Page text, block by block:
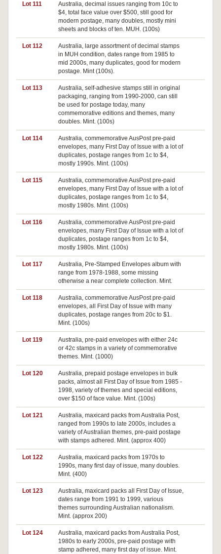
Lot 111
Australia, decimal issues ranging from 10c to
$4, total face value over $500, still good for
modern postage, many doubles, mostly mini
sheets and blocks of ten. MUH. (100s)
Lot 112
Australia, large assortment of decimal stamps
in MUH condition, dates range from 1985 to
mid 2000s, many duplicates, good for modern
postage. Mint (100s).
Lot 113
Australia, self-adhesive stamps still in original
packaging, ranging from 1990-2000, can still
be used for postage today, many
commemorative editions and themes, many
doubles. Mint. (100s)
Lot 114
Australia, commemorative AusPost pre-paid
envelopes, many First Day of Issue with a lot of
duplicates, postage ranges from 1c to $4,
mostly 1990s. Mint. (100s)
Lot 115
Australia, commemorative AusPost pre-paid
envelopes, many First Day of Issue with a lot of
duplicates, postage ranges from 1c to $4,
mostly 1980s. Mint. (100s)
Lot 116
Australia, commemorative AusPost pre-paid
envelopes, many First Day of Issue with a lot of
duplicates, postage ranges from 1c to $4,
mostly 1980s. Mint. (100s)
Lot 117
Australia, Pre-Stamped Envelopes album with
range from 1978-1988, some missing
otherwise a near complete collection. Mint.
Lot 118
Australia, commemorative AusPost pre-paid
envelopes, all First Day of Issue with many
duplicates, postage ranges from 20c to $1.
Mint. (100s)
Lot 119
Australia, pre-paid envelopes with either 24c
or 42c stamps in a variety of commemorative
themes. Mint. (1000)
Lot 120
Australia, prepaid postage envelopes in bulk
packs, almost all First Day of Issue from 1985 -
1998, variety of themes and special editions,
over $150 of face value. Mint. (100s)
Lot 121
Australia, maxicard packs from Australia Post,
ranged from 1990s to late 2000s, includes a
variety of Australian themes, pre-paid postage
with stamps adhered. Mint. (approx 400)
Lot 122
Australia, maxicard packs from 1970s to
1990s, many first day of issue, many doubles.
Mint. (400)
Lot 123
Australia, maxicard packs all First Day of Issue,
dates range from 1991 to 1999, various
themes surrounding Australian nationalism.
Mint. (approx 200)
Lot 124
Australia, maxicard packs from Australia Post,
1980s to early 2000s, pre-paid postage with
stamp adhered, many first day of issue. Mint.